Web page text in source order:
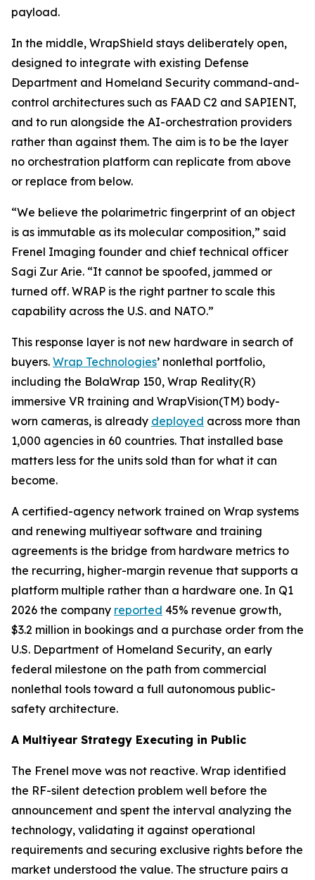
payload.
In the middle, WrapShield stays deliberately open,
designed to integrate with existing Defense
Department and Homeland Security command-and-
control architectures such as FAAD C2 and SAPIENT,
and to run alongside the AI-orchestration providers
rather than against them. The aim is to be the layer
no orchestration platform can replicate from above
or replace from below.
“We believe the polarimetric fingerprint of an object
is as immutable as its molecular composition,” said
Frenel Imaging founder and chief technical officer
Sagi Zur Arie. “It cannot be spoofed, jammed or
turned off. WRAP is the right partner to scale this
capability across the U.S. and NATO.”
This response layer is not new hardware in search of
buyers. Wrap Technologies’ nonlethal portfolio,
including the BolaWrap 150, Wrap Reality(R)
immersive VR training and WrapVision(TM) body-
worn cameras, is already deployed across more than
1,000 agencies in 60 countries. That installed base
matters less for the units sold than for what it can
become.
A certified-agency network trained on Wrap systems
and renewing multiyear software and training
agreements is the bridge from hardware metrics to
the recurring, higher-margin revenue that supports a
platform multiple rather than a hardware one. In Q1
2026 the company reported 45% revenue growth,
$3.2 million in bookings and a purchase order from the
U.S. Department of Homeland Security, an early
federal milestone on the path from commercial
nonlethal tools toward a full autonomous public-
safety architecture.
A Multiyear Strategy Executing in Public
The Frenel move was not reactive. Wrap identified
the RF-silent detection problem well before the
announcement and spent the interval analyzing the
technology, validating it against operational
requirements and securing exclusive rights before the
market understood the value. The structure pairs a